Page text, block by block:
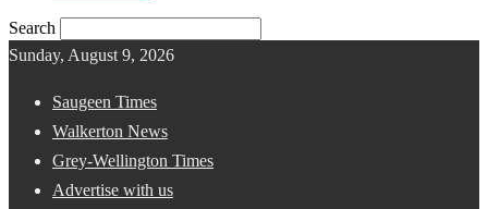
Search
Sunday, August 9, 2026
Saugeen Times
Walkerton News
Grey-Wellington Times
Advertise with us